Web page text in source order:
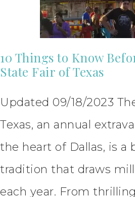
10 Things to Know
State Fair of Texas
Updated 09/18/2023
Texas, an annual
the heart of Dallas, is a
tradition that draws
each year. From